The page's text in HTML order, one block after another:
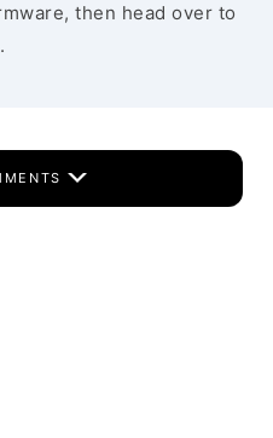
then head over to